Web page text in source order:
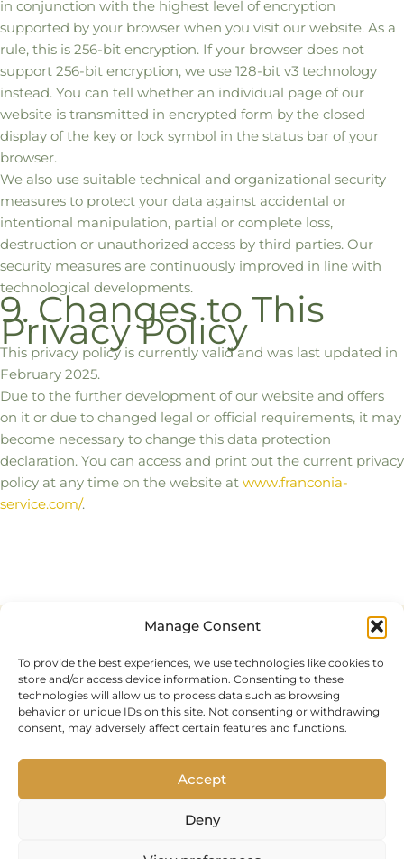
Manage Consent
To provide the best experiences, we use technologies like cookies to
store and/or access device information. Consenting to these
technologies will allow us to process data such as browsing
behavior or unique IDs on this site. Not consenting or withdrawing
consent, may adversely affect certain features and functions.
Accept
Deny
in conjunction with the highest level of encryption
supported by your browser when you visit our website. As a
rule, this is 256-bit encryption. If your browser does not
support 256-bit encryption, we use 128-bit v3 technology
instead. You can tell whether an individual page of our
website is transmitted in encrypted form by the closed
display of the key or lock symbol in the status bar of your
browser.
We also use suitable technical and organizational security
measures to protect your data against accidental or
intentional manipulation, partial or complete loss,
destruction or unauthorized access by third parties. Our
security measures are continuously improved in line with
technological developments.
9. Changes to This
Privacy Policy
This privacy policy is currently valid and was last updated in
February 2025.
Due to the further development of our website and offers
on it or due to changed legal or official requirements, it may
become necessary to change this data protection
declaration. You can access and print out the current privacy
policy at any time on the website at www.franconia-
service.com/.
Imprint
Cookie Policy (EU)
© 2025 Franconia Service LLC | All rights reserved